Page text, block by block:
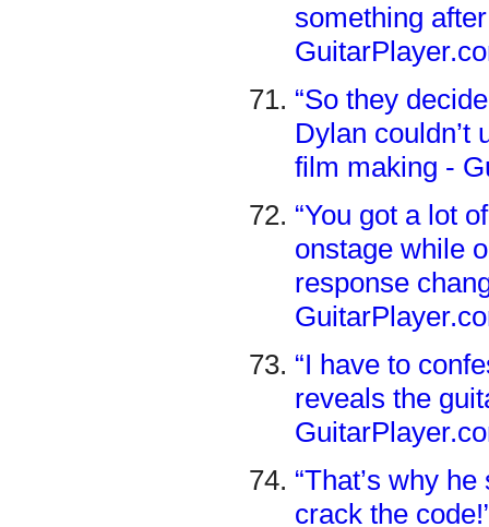
something
“So they
Dylan couldn’t
film making -
“You got a lot
onstage while
response
“I have to
reveals the
“That’s why
crack the